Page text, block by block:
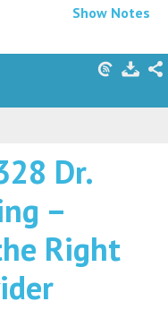
Show Notes
Dr.
–
Right